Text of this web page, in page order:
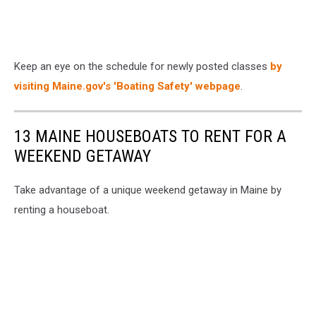
Keep an eye on the schedule for newly posted classes by
visiting Maine.gov's 'Boating Safety' webpage.
13 MAINE HOUSEBOATS TO RENT FOR A
WEEKEND GETAWAY
Take advantage of a unique weekend getaway in Maine by
renting a houseboat.